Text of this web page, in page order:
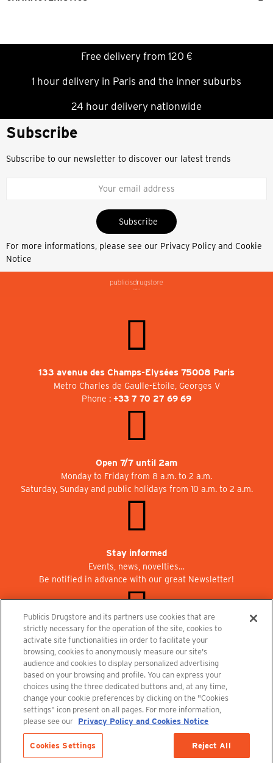
Free delivery from 120 €
1 hour delivery in Paris and the inner suburbs
24 hour delivery nationwide
Subscribe
Subscribe to our newsletter to discover our latest trends
Subscribe
For more informations, please see our Privacy Policy and Cookie
Notice
133 avenue des Champs-Elysées 75008 Paris
Metro Charles de Gaulle-Etoile, Georges V
Phone : +33 7 70 27 69 69
Open 7/7 until 2am
Monday to Friday from 8 a.m. to 2 a.m.
Saturday, Sunday and public holidays from 10 a.m. to 2 a.m.
Stay informed
Events, news, novelties…
Be notified in advance with our great Newsletter!
Join us at Publicisdrugstore!
We are recruiting for the shops, the restaurant and the cinema.
recrutement@publicisdrugstore.com
Terms and Conditions Legal Notice Privacy Policy and Cookie Notice
Publicis Drugstore and its partners use cookies that are
strictly necessary for the operation of the site, cookies to
activate site functionalities iin order to facilitate your
browsing, cookies to anonymously measure our site's
audience and cookies to display personalized advertising
based on your browsing and profile. You can express your
choices using the three dedicated buttons and, at any time,
change your cookie preferences by clicking on the "Cookies
settings" icon present on all pages. For more information,
please see our Privacy Policy and Cookies Notice
Cookies Settings Reject All